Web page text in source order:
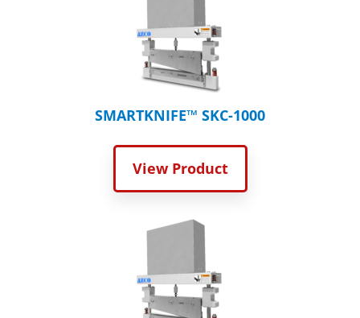
SMARTKNIFE™ SKC-1000
View Product